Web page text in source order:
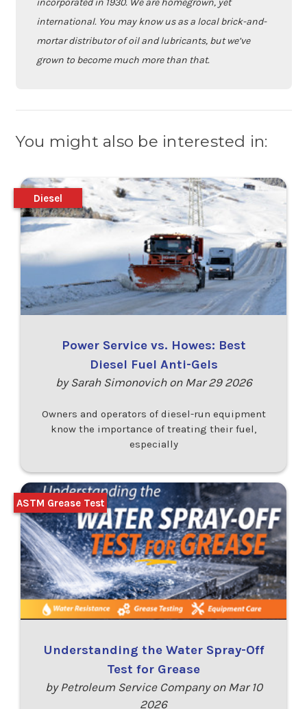
incorporated in 1930. We are homegrown, yet
international. You may know us as a local brick-and-
mortar distributor of oil and lubricants, but we’ve
grown to become much more than that.
You might also be interested in:
Power Service vs. Howes: Best
Diesel Fuel Anti-Gels
by Sarah Simonovich on Mar 29 2026
Owners and operators of diesel-run equipment
know the importance of treating their fuel,
especially
Diesel
Understanding the Water Spray-Off
Test for Grease
by Petroleum Service Company on Mar 10
2026
ASTM Grease Test